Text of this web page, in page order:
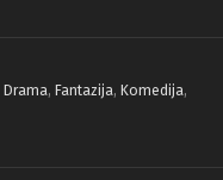
Drama, Fantazija, Komedija,